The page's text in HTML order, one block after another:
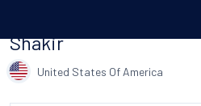
Shakir
United States Of America